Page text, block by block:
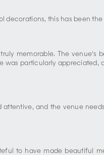
decorations, this has been the
memorable. The venue's
was particularly appreciated,
and the venue
to have made beautiful